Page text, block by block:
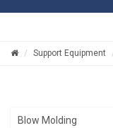
Support Equipment
Blow Molding